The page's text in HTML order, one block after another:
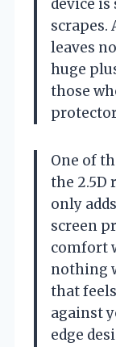
device
scrapes.
leaves
huge
those
One of
the 2.5D
only
screen
comfort
nothing
that
against
edge